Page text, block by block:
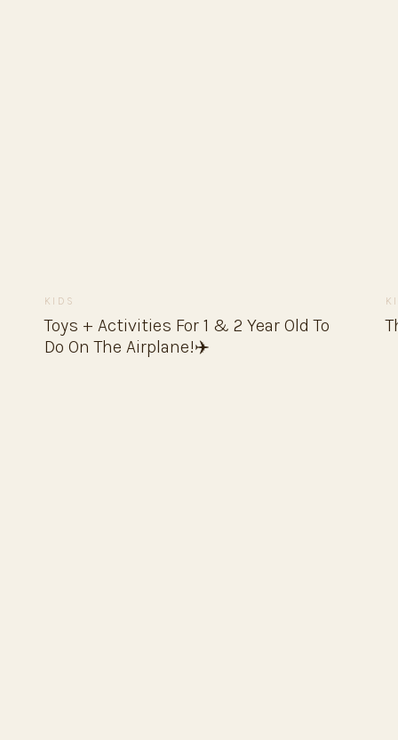
Toys + Activities For 1 & 2 Year Old To
Do On The Airplane!✈️
KIDS